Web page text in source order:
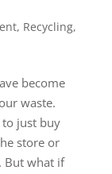
, Recycling,
become
waste.
to just buy
store or
But what if